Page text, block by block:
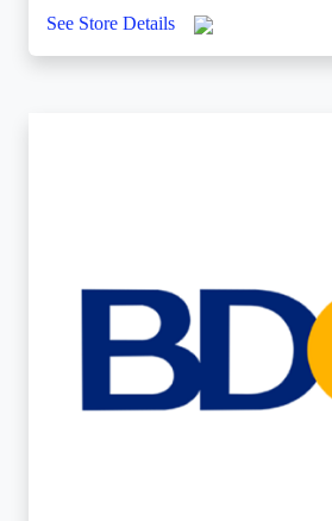
See Store Details